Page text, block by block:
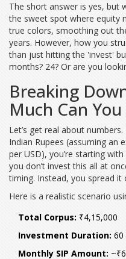
The short answer is yes, but
the sweet spot where equity
true colors, smoothing out
years. However, how you
than just hitting the 'invest'
months? 24? Or are you
Breaking
Much Can
Let’s get real about
Indian Rupees (assuming an
per USD), you’re starting
you don’t invest this all at
timing. Instead, you spread it
Here is a realistic scenario
Total Corpus: ₹4,15,000
Investment Duration: 60
Monthly SIP Amount: